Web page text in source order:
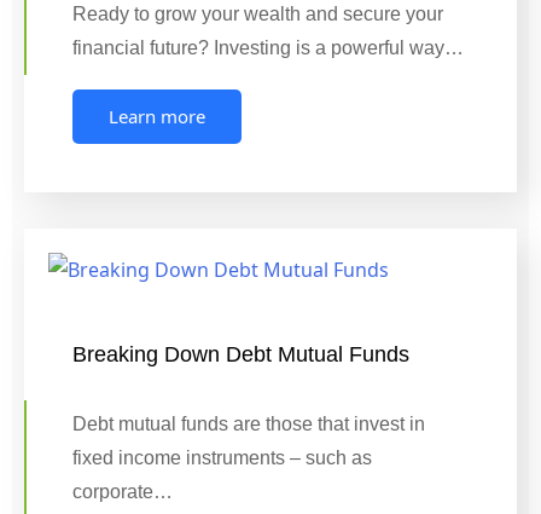
Ready to grow your wealth and secure your
financial future? Investing is a powerful way…
Learn more
Breaking Down Debt Mutual Funds
Debt mutual funds are those that invest in
fixed income instruments – such as
corporate…